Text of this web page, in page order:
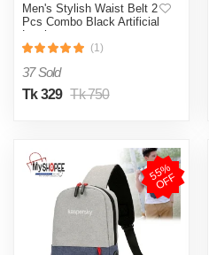
Men's Stylish Waist Belt 2
Pcs Combo Black Artificial
Leather
(1)
37 Sold
Tk 329 Tk 750
5
5
%
O
F
F